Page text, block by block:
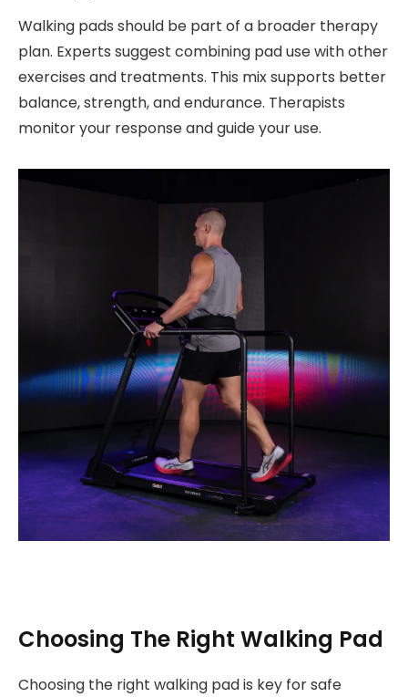
Walking pads should be part of a broader therapy
plan. Experts suggest combining pad use with other
exercises and treatments. This mix supports better
balance, strength, and endurance. Therapists
monitor your response and guide your use.
Choosing The Right Walking Pad
Choosing the right walking pad is key for safe